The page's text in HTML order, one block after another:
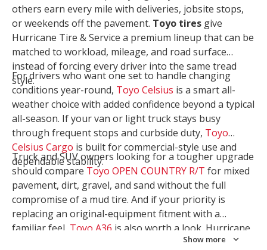
others earn every mile with deliveries, jobsite stops,
or weekends off the pavement. Toyo tires give
Hurricane Tire & Service a premium lineup that can be
matched to workload, mileage, and road surface
instead of forcing every driver into the same tread
style.
For drivers who want one set to handle changing
conditions year-round, Toyo Celsius is a smart all-
weather choice with added confidence beyond a typical
all-season. If your van or light truck stays busy
through frequent stops and curbside duty, Toyo
Celsius Cargo is built for commercial-style use and
dependable stability.
Truck and SUV owners looking for a tougher upgrade
should compare Toyo OPEN COUNTRY R/T for mixed
pavement, dirt, gravel, and sand without the full
compromise of a mud tire. And if your priority is
replacing an original-equipment fitment with a
familiar feel, Toyo A36 is also worth a look. Hurricane
Tire & Service can help you narrow the right Toyo
Show more